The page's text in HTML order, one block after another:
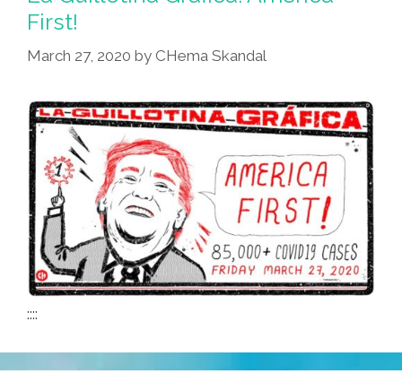
First!
March 27, 2020 by CHema Skandal
::::